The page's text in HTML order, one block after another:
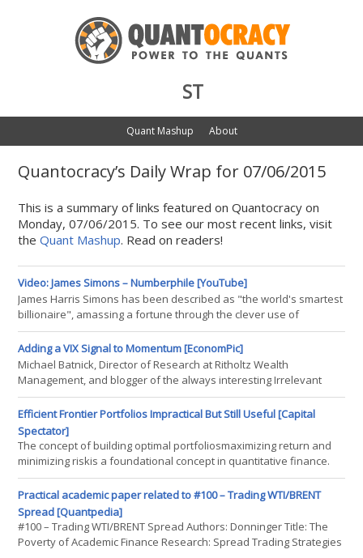
ST
Quant Mashup About
Quantocracy’s Daily Wrap for 07/06/2015
This is a summary of links featured on Quantocracy on
Monday, 07/06/2015. To see our most recent links, visit
theQuant Mashup. Read on readers!
Video: James Simons – Numberphile [YouTube]
James Harris Simons has been described as "the world's smartest
billionaire", amassing a fortune through the clever use of
mathematics and computers. He is now a renowned
philanthropist.
Adding a VIX Signal to Momentum [EconomPic]
Michael Batnick, Director of Research at Ritholtz Wealth
Management, and blogger of the always interesting Irrelevant
Investor, recently shared the historical performance of U.S. stocks
when they fall below their 200-day moving average, something
that occurred early last week (bold mine, quotes Michael's).
Increased odds at a material sell-off When bad
Efficient Frontier Portfolios Impractical But Still Useful [Capital
Spectator]
The concept of building optimal portfoliosmaximizing return and
minimizing riskis a foundational concept in quantitative finance.
Unfortunately, its not terribly practical. The problem, as many
researchers have demonstrated over the years, is the elusive
aspect of developing reliable estimates of return and risk. Mere
mortals are notoriously ill-suited for such things. But crunchin
Practical academic paper related to #100 – Trading WTI/BRENT
Spread [Quantpedia]
#100 – Trading WTI/BRENT Spread Authors: Donninger Title: The
Poverty of Academic Finance Research: Spread Trading Strategies